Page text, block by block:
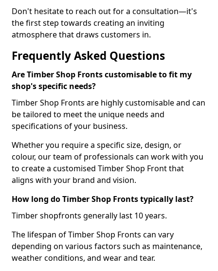
Don't hesitate to reach out for a consultation—it's
the first step towards creating an inviting
atmosphere that draws customers in.
Frequently Asked Questions
Are Timber Shop Fronts customisable to fit my
shop's specific needs?
Timber Shop Fronts are highly customisable and can
be tailored to meet the unique needs and
specifications of your business.
Whether you require a specific size, design, or
colour, our team of professionals can work with you
to create a customised Timber Shop Front that
aligns with your brand and vision.
How long do Timber Shop Fronts typically last?
Timber shopfronts generally last 10 years.
The lifespan of Timber Shop Fronts can vary
depending on various factors such as maintenance,
weather conditions, and wear and tear.